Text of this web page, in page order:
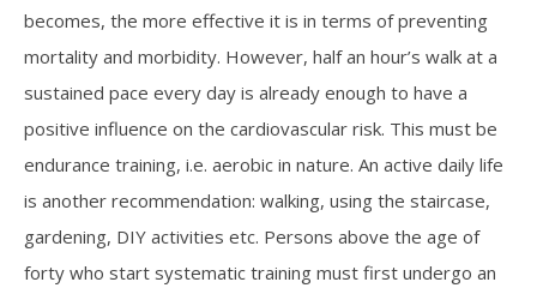
becomes, the more effective it is in terms of preventing
mortality and morbidity. However, half an hour’s walk at a
sustained pace every day is already enough to have a
positive influence on the cardiovascular risk. This must be
endurance training, i.e. aerobic in nature. An active daily life
is another recommendation: walking, using the staircase,
gardening, DIY activities etc. Persons above the age of
forty who start systematic training must first undergo an